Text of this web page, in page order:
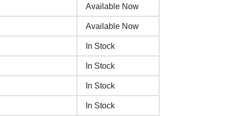
Available Now
Available Now
In Stock
In Stock
In Stock
In Stock